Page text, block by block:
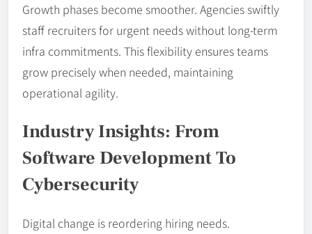
Growth phases become smoother. Agencies swiftly
staff recruiters for urgent needs without long-term
infra commitments. This flexibility ensures teams
grow precisely when needed, maintaining
operational agility.
Industry Insights: From
Software Development To
Cybersecurity
Digital change is reordering hiring needs.